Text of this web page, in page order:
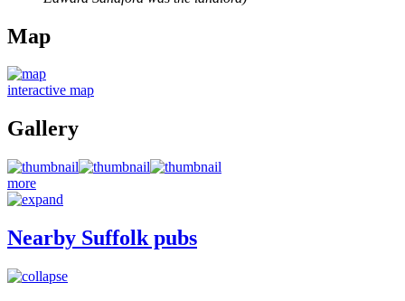
Map
interactive map
Gallery
more
Nearby Suffolk pubs